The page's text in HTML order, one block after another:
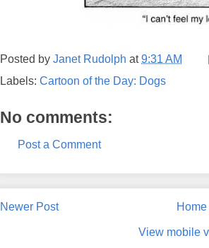
Posted by Janet Rudolph at9:31 AM
Labels: Cartoon of the Day: Dogs
No comments:
Post a Comment
Newer Post Home
View mobile